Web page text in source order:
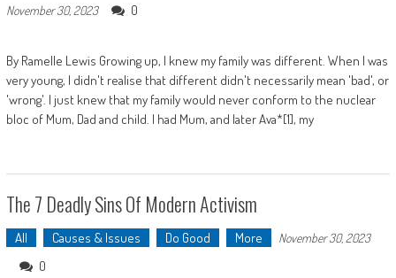
November 30, 2023 0
By Ramelle Lewis Growing up, I knew my family was different. When I was
very young, I didn't realise that different didn't necessarily mean 'bad', or
'wrong'. I just knew that my family would never conform to the nuclear
bloc of Mum, Dad and child. I had Mum, and later Ava*[1], my
The 7 Deadly Sins Of Modern Activism
All Causes & Issues Do Good More November 30, 2023
0